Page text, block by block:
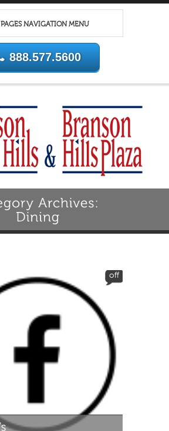
PAGES NAVIGATION MENU
888.577.5600
off